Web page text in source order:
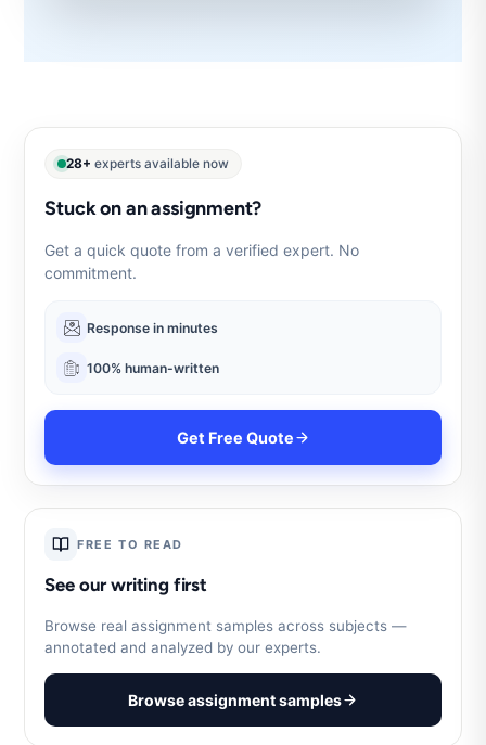
28+ experts available now
Stuck on an assignment?
Get a quick quote from a verified expert. No
commitment.
Response in minutes
100% human-written
Get Free Quote
FREE TO READ
See our writing first
Browse real assignment samples across subjects —
annotated and analyzed by our experts.
Browse assignment samples